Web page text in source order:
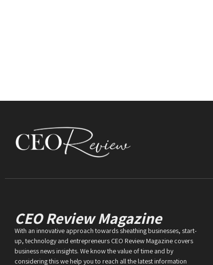
CEO Review Magazine
With an innovative approach towards sheathing businesses, start-
up, technology and entrepreneurs CEO Review Magazine covers
business news insights. We know the value of time and by
considering this we help you to reach all the latest information